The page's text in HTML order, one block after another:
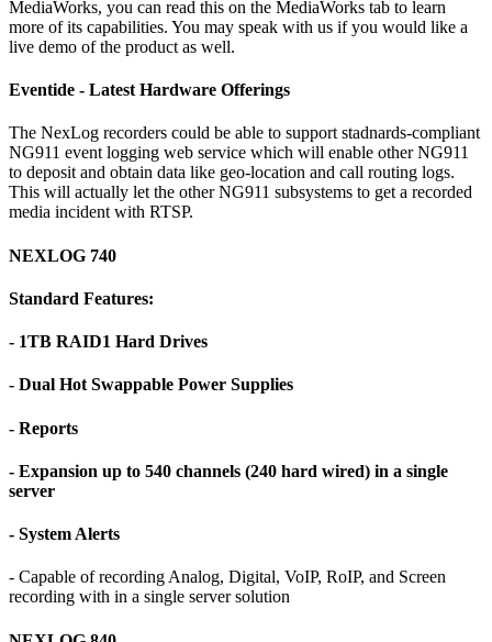
MediaWorks, you can read this on the MediaWorks tab to learn
more of its capabilities. You may speak with us if you would like a
live demo of the product as well.
Eventide - Latest Hardware Offerings
The NexLog recorders could be able to support stadnards-compliant
NG911 event logging web service which will enable other NG911
to deposit and obtain data like geo-location and call routing logs.
This will actually let the other NG911 subsystems to get a recorded
media incident with RTSP.
NEXLOG 740
Standard Features:
- 1TB RAID1 Hard Drives
- Dual Hot Swappable Power Supplies
- Reports
- Expansion up to 540 channels (240 hard wired) in a single
server
- System Alerts
- Capable of recording Analog, Digital, VoIP, RoIP, and Screen
recording with in a single server solution